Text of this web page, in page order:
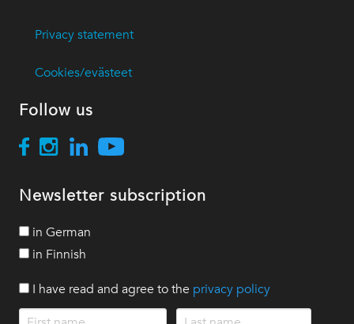
Privacy statement
Cookies/evästeet
Follow us
Newsletter subscription
in German
in Finnish
I have read and agree to the privacy policy